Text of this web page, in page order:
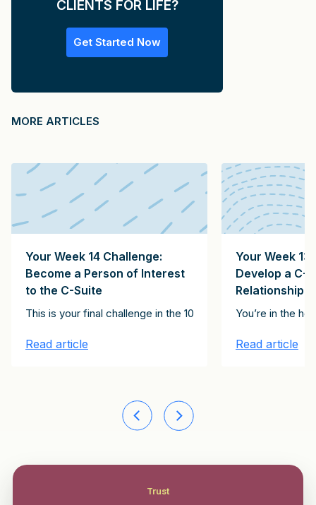
CLIENTS FOR LIFE?
Get Started Now
MORE ARTICLES
Growth Challenge. Please subscribe here to receive
the 15 emails in the It Starts with Clients Client Growth
the articles in this series, together constitute the 15 emails
Your Week 14 Challenge:
Become a Person of Interest
to the C-Suite
This is your final challenge in the 100-Day Client Growth
Read article
Your Week 13
Develop a C-
Relationship
You’re in the
Read article
Trust